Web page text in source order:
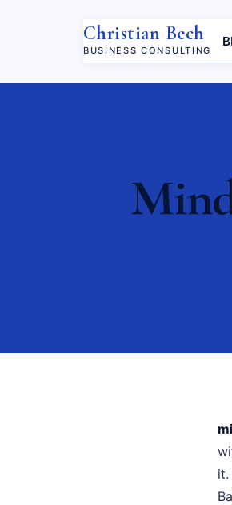
Christian Bech
BUSINESS CONSULTING
it.